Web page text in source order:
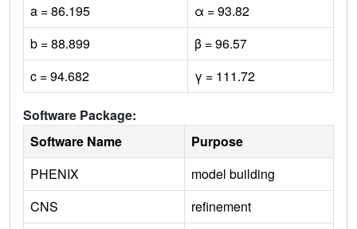
a = 86.195
α = 93.82
b = 88.899
β = 96.57
c = 94.682
γ = 111.72
Software Package:
Software Name
Purpose
PHENIX
model building
CNS
refinement